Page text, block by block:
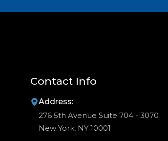
Contact Info
Address:
276 5th Avenue Suite 704 - 3070
New York, NY 10001